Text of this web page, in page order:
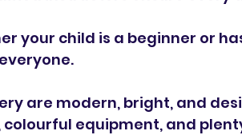
your child is a beginner or
are modern, bright, and
colourful equipment, and